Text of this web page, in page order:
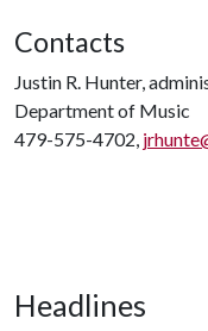
Contacts
Justin R. Hunter,
Department of Music
479-575-4702,
Headlines